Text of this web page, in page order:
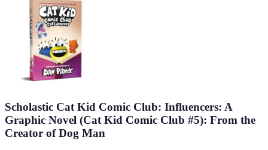
Scholastic Cat Kid Comic Club: Influencers: A
Graphic Novel (Cat Kid Comic Club #5): From the
Creator of Dog Man